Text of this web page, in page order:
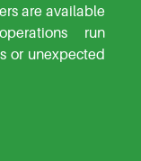
are available
run
or unexpected